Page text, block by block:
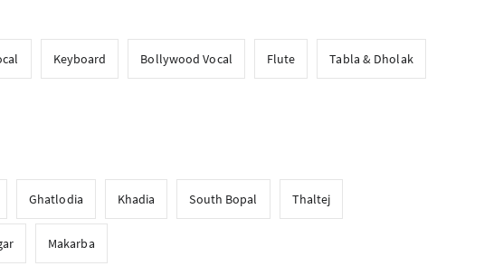
Keyboard Bollywood Vocal Flute Tabla & Dholak
Ghatlodia Khadia South Bopal Thaltej
Makarba